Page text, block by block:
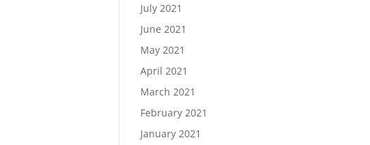
July 2021
June 2021
May 2021
April 2021
March 2021
February 2021
January 2021